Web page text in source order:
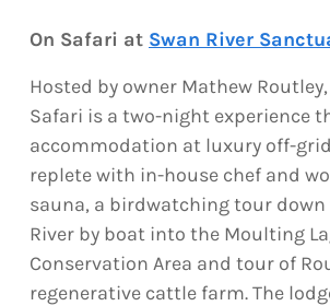
On Safari at Swan River
Hosted by owner Mathew
Safari is a two-night experience
accommodation at luxury off-grid
replete with in-house chef and
sauna, a birdwatching tour down
River by boat into the Moulting
Conservation Area and tour of
regenerative cattle farm. The